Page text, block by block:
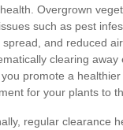
Overgrown
such as pest
and reduced air
clearing away
promote a healthier
for your plants to
regular clearance